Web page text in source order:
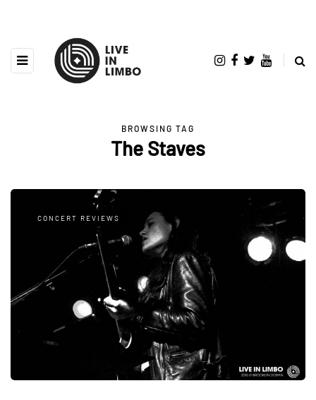
BROWSING TAG
The Staves
CONCERT REVIEWS